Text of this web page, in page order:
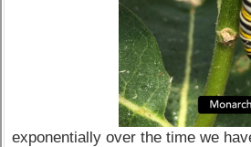
exponentially over the time we